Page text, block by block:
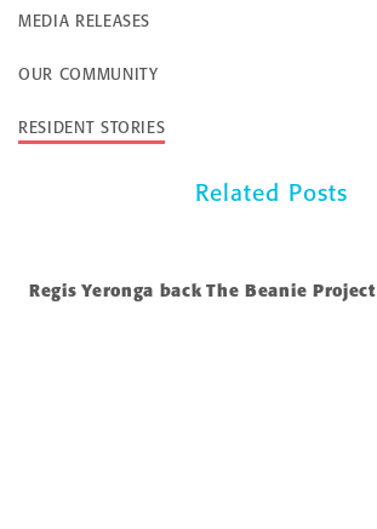
MEDIA RELEASES
OUR COMMUNITY
RESIDENT STORIES
Related Posts
Regis Yeronga back The Beanie Project